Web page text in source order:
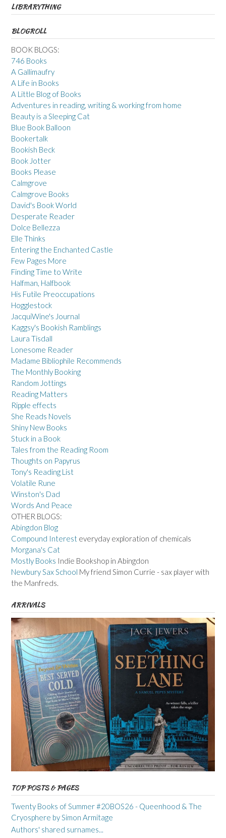
LIBRARYTHING
BLOGROLL
BOOK BLOGS:
746 Books
A Gallimaufry
A Life in Books
A Little Blog of Books
Adventures in reading, writing & working from home
Beauty is a Sleeping Cat
Blue Book Balloon
Bookertalk
Bookish Beck
Book Jotter
Books Please
Calmgrove
Calmgrove Books
David's Book World
Desperate Reader
Dolce Bellezza
Elle Thinks
Entering the Enchanted Castle
Few Pages More
Finding Time to Write
Halfman, Halfbook
His Futile Preoccupations
Hogglestock
JacquiWine's Journal
Kaggsy's Bookish Ramblings
Laura Tisdall
Lonesome Reader
Madame Bibliophile Recommends
The Monthly Booking
Random Jottings
Reading Matters
Ripple effects
She Reads Novels
Shiny New Books
Stuck in a Book
Tales from the Reading Room
Thoughts on Papyrus
Tony's Reading List
Volatile Rune
Winston's Dad
Words And Peace
OTHER BLOGS:
Abingdon Blog
Compound Interest everyday exploration of chemicals
Morgana's Cat
Mostly Books Indie Bookshop in Abingdon
Newbury Sax School My friend Simon Currie - sax player with
the Manfreds.
ARRIVALS
TOP POSTS & PAGES
Twenty Books of Summer #20BOS26 - Queenhood & The
Cryosphere by Simon Armitage
Authors' shared surnames...